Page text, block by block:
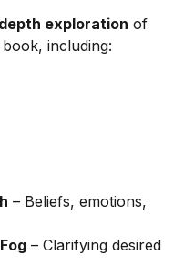
exploration of
including:
– Beliefs, emotions,
– Clarifying desired